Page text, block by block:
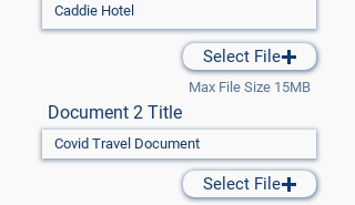
Select File
Max File Size 15MB
Document 2 Title
Select File